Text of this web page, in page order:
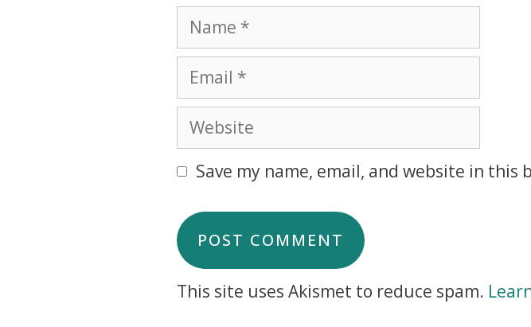
Save my name, email, and website in
This site uses Akismet to reduce spam.